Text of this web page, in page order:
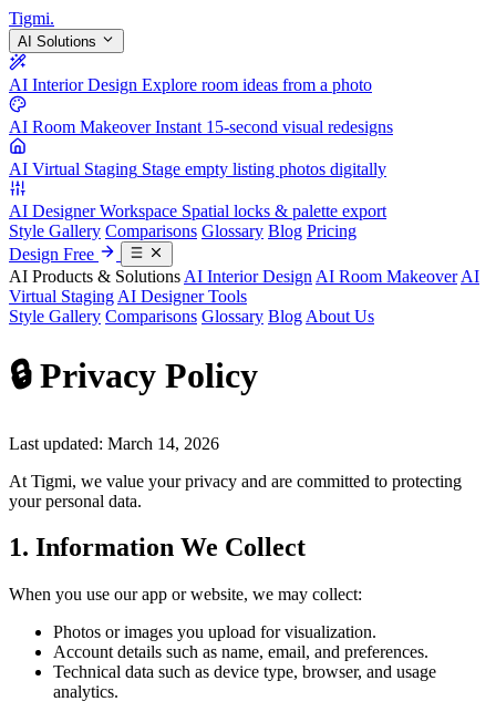
Tigmi.
AI Solutions
AI Interior Design Explore room ideas from a photo
AI Room Makeover Instant 15-second visual redesigns
AI Virtual Staging Stage empty listing photos digitally
AI Designer Workspace Spatial locks & palette export
Style Gallery Comparisons Glossary Blog Pricing
Design Free
AI Products & Solutions AI Interior Design AI Room Makeover AI
Virtual Staging AI Designer Tools
Style Gallery Comparisons Glossary Blog About Us
🔒 Privacy Policy
Last updated: March 14, 2026
At Tigmi, we value your privacy and are committed to protecting
your personal data.
1. Information We Collect
When you use our app or website, we may collect:
Photos or images you upload for visualization.
Account details such as name, email, and preferences.
Technical data such as device type, browser, and usage
analytics.